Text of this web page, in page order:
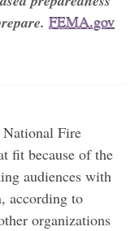
FEMA.gov
National Fire
fit because of the
audiences with
according to
organizations